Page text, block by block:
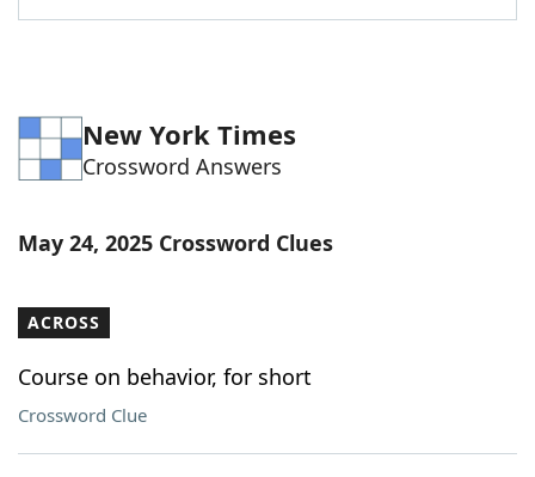
New York Times
Crossword Answers
May 24, 2025 Crossword Clues
ACROSS
Course on behavior, for short
Crossword Clue